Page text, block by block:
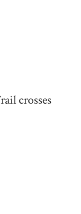
crosses